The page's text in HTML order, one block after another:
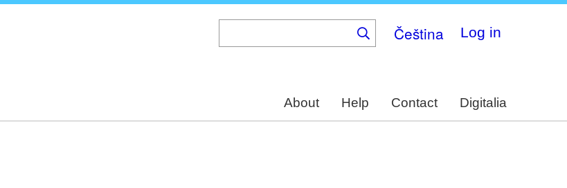
Čeština Log in
About Help Contact Digitalia